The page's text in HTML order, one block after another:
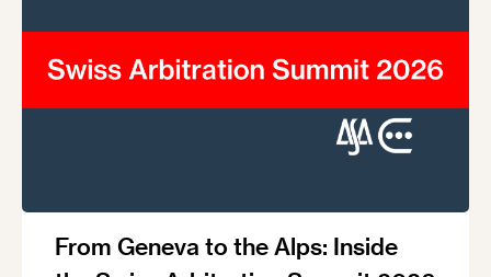
From Geneva to the Alps: Inside